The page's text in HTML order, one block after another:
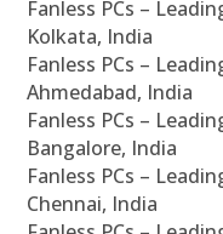
Fanless PCs –
Kolkata, India
Fanless PCs –
Ahmedabad, India
Fanless PCs –
Bangalore, India
Fanless PCs –
Chennai, India